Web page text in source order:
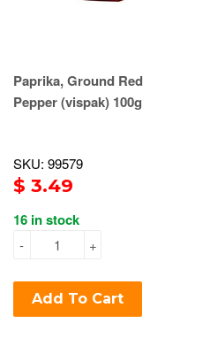
Paprika, Ground Red
Pepper (vispak) 100g
SKU: 99579
$ 3.49
16 in stock
+
-
Add To Cart